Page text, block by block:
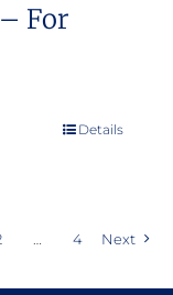
For
Details
4 Next